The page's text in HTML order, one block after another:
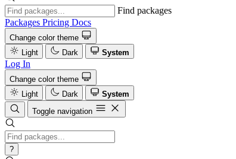
Find packages
Packages Pricing Docs
Change color theme
Light
Dark System
Log In
Change color theme
Light
Dark
System
Toggle navigation
?